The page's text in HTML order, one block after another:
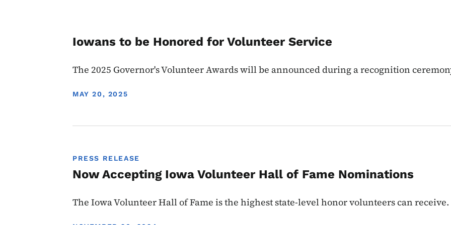
Iowans to be Honored for Volunteer Service
The 2025 Governor's Volunteer Awards will be announced during a recognition
DISPLAY DATE
MAY 20, 2025
PRESS RELEASE
Now Accepting Iowa Volunteer Hall of Fame Nominations
The Iowa Volunteer Hall of Fame is the highest state-level honor volunteers can receive.